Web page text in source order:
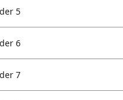
5
6
7